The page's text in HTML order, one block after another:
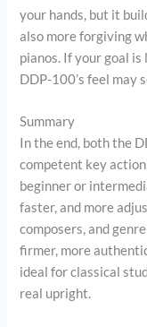
your hands, but it
also more forgiving
pianos. If your goal
DDP-100’s feel may
Summary
In the end, both the
competent key
beginner or
faster, and more
composers, and
firmer, more
ideal for classical
real upright.